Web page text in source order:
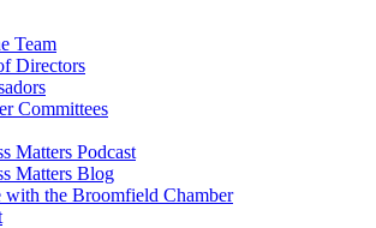
Team
Directors
Committees
Matters Podcast
Matters Blog
with the Broomfield Chamber